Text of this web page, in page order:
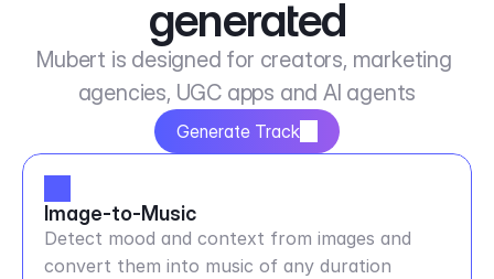
generated
Mubert is designed for creators, marketing
agencies, UGC apps and AI agents
Generate Track
Image-to-Music
Detect mood and context from images and
convert them into music of any duration